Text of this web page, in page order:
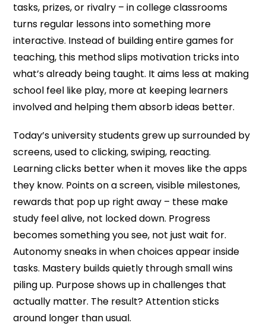
tasks, prizes, or rivalry – in college classrooms
turns regular lessons into something more
interactive. Instead of building entire games for
teaching, this method slips motivation tricks into
what’s already being taught. It aims less at making
school feel like play, more at keeping learners
involved and helping them absorb ideas better.
Today’s university students grew up surrounded by
screens, used to clicking, swiping, reacting.
Learning clicks better when it moves like the apps
they know. Points on a screen, visible milestones,
rewards that pop up right away – these make
study feel alive, not locked down. Progress
becomes something you see, not just wait for.
Autonomy sneaks in when choices appear inside
tasks. Mastery builds quietly through small wins
piling up. Purpose shows up in challenges that
actually matter. The result? Attention sticks
around longer than usual.